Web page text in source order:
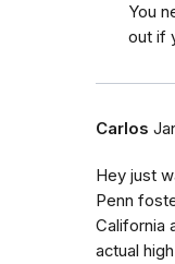
You
out if
Carlos
Hey just
Penn
California
actual